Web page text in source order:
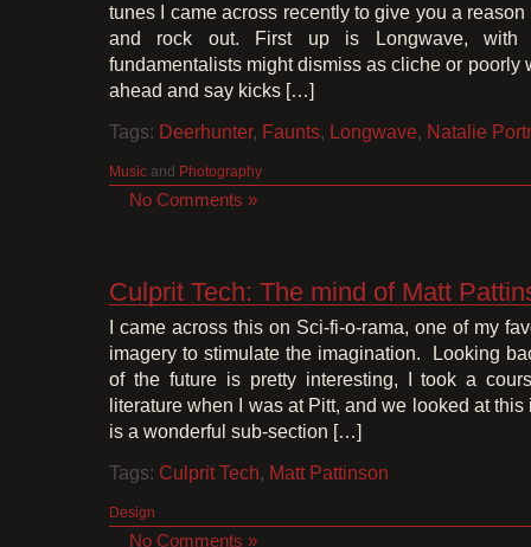
tunes I came across recently to give you a
and rock out. First up is Longwave,
fundamentalists might dismiss as cliche or poorly
ahead and say kicks […]
Tags: Deerhunter, Faunts, Longwave, Natalie
Music and Photography
No Comments »
Culprit Tech: The mind of Matt
I came across this on Sci-fi-o-rama, one of my
imagery to stimulate the imagination. Looking
of the future is pretty interesting, I took a
literature when I was at Pitt, and we looked at
is a wonderful sub-section […]
Tags: Culprit Tech, Matt Pattinson
Design
No Comments »